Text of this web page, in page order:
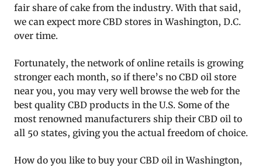
fair share of cake from the industry. With that said,
we can expect more CBD stores in Washington, D.C.
over time.
Fortunately, the network of online retails is growing
stronger each month, so if there’s no CBD oil store
near you, you may very well browse the web for the
best quality CBD products in the U.S. Some of the
most renowned manufacturers ship their CBD oil to
all 50 states, giving you the actual freedom of choice.
How do you like to buy your CBD oil in Washington,